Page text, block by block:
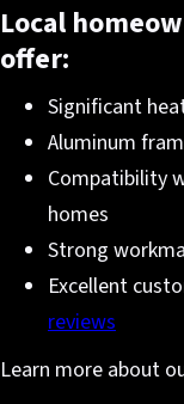
Local
offer:
Significant
Aluminum
Compatibility
homes
Strong
Excellent
reviews
Learn more about